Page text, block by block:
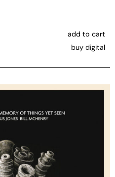
add to cart
buy digital